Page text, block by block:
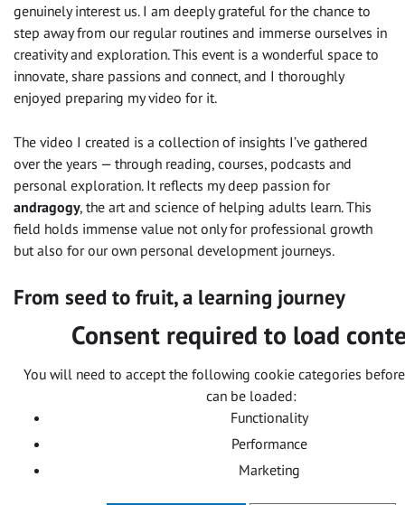
genuinely interest us. I am deeply grateful for the chance to
step away from our regular routines and immerse ourselves in
creativity and exploration. This event is a wonderful space to
innovate, share passions and connect, and I thoroughly
enjoyed preparing my video for it.
The video I created is a collection of insights I’ve gathered
over the years — through reading, courses, podcasts and
personal exploration. It reflects my deep passion for
andragogy, the art and science of helping adults learn. This
field holds immense value not only for professional growth
but also for our own personal development journeys.
From seed to fruit, a learning journey
Consent required to load
You will need to accept the following cookie categories
can be loaded:
Functionality
Performance
Marketing